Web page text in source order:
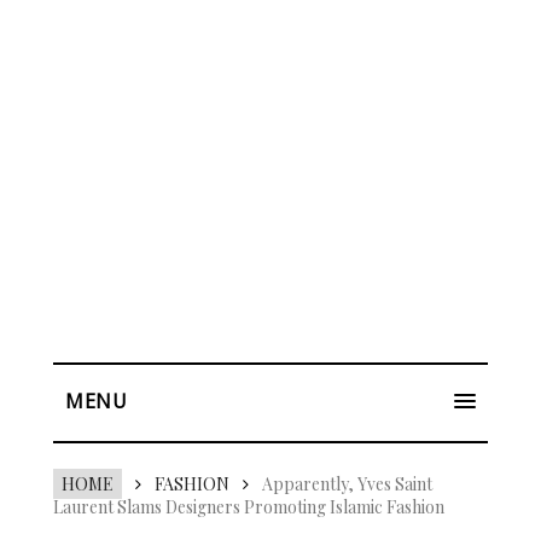
MENU
HOME FASHION
Apparently, Yves Saint
Laurent Slams Designers Promoting Islamic Fashion